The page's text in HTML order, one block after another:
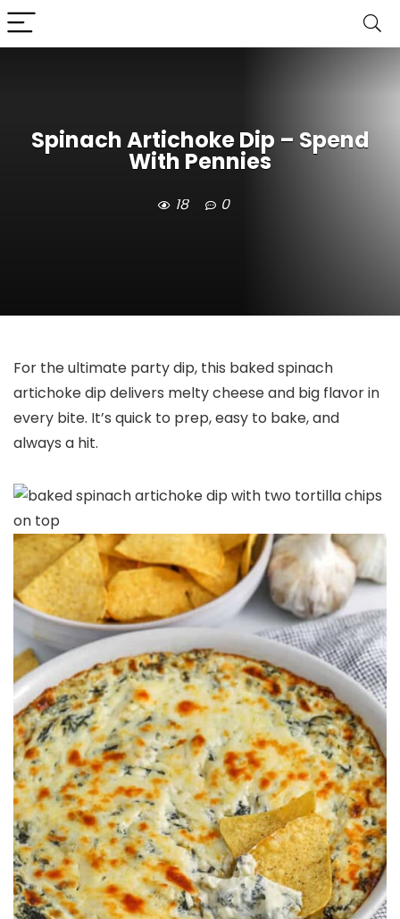
Spinach Artichoke Dip – Spend
With Pennies
18 0
For the ultimate party dip, this baked spinach
artichoke dip delivers melty cheese and big flavor in
every bite. It’s quick to prep, easy to bake, and
always a hit.